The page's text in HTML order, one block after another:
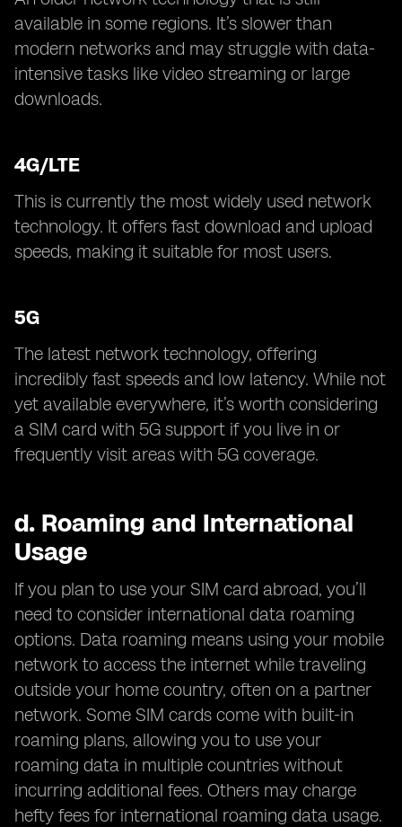
available in some regions. It’s slower than
modern networks and may struggle with data-
intensive tasks like video streaming or large
downloads.
4G/LTE
This is currently the most widely used network
technology. It offers fast download and upload
speeds, making it suitable for most users.
5G
The latest network technology, offering
incredibly fast speeds and low latency. While not
yet available everywhere, it’s worth considering
a SIM card with 5G support if you live in or
frequently visit areas with 5G coverage.
d. Roaming and International
Usage
If you plan to use your SIM card abroad, you’ll
need to consider international data roaming
options. Data roaming means using your mobile
network to access the internet while traveling
outside your home country, often on a partner
network. Some SIM cards come with built-in
roaming plans, allowing you to use your
roaming data in multiple countries without
incurring additional fees. Others may charge
hefty fees for international roaming data usage.